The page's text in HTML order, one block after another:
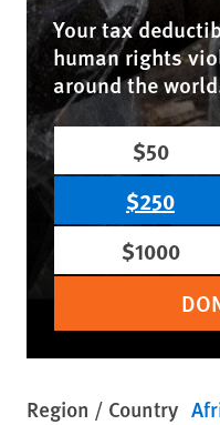
Your tax
human rights
around the
$50
$250
$1000
Region / Country